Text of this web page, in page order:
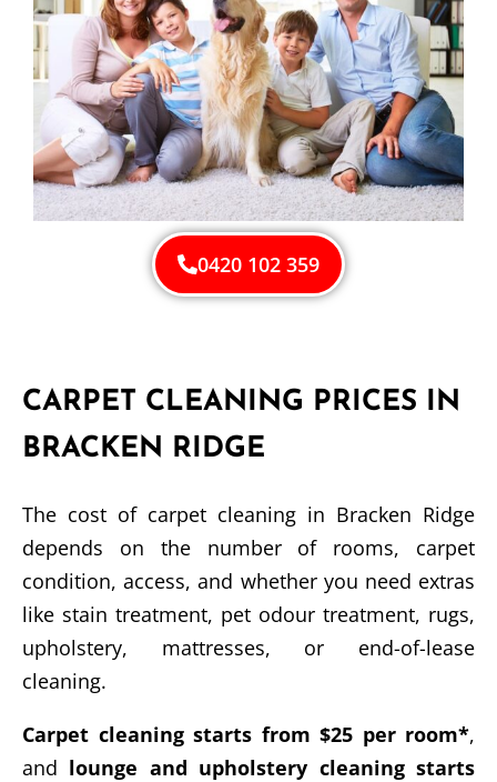
0420 102 359
CARPET CLEANING PRICES IN
BRACKEN RIDGE
The cost of carpet cleaning in Bracken Ridge
depends on the number of rooms, carpet
condition, access, and whether you need extras
like stain treatment, pet odour treatment, rugs,
upholstery, mattresses, or end-of-lease
cleaning.
Carpet cleaning starts from $25 per room*,
and lounge and upholstery cleaning starts